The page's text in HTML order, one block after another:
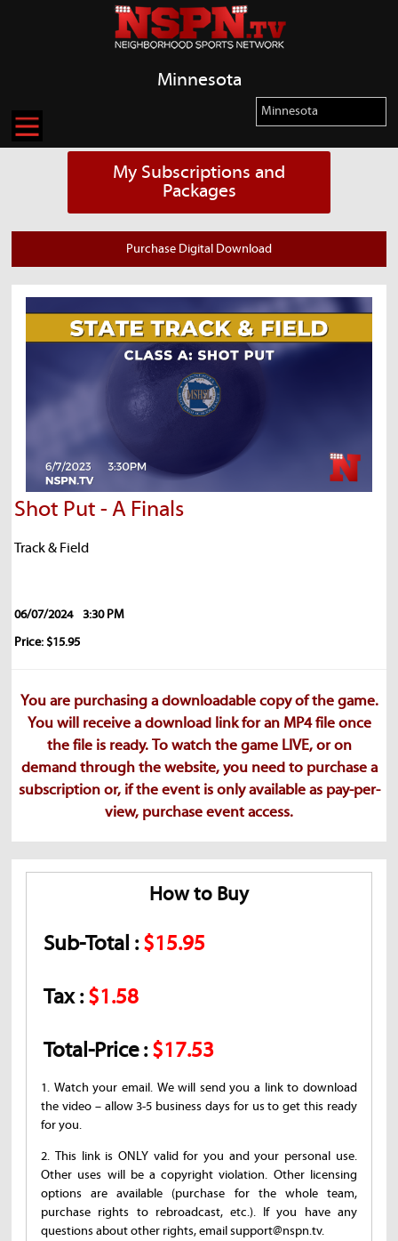
Minnesota
My Subscriptions and
Packages
Purchase Digital Download
Shot Put - A Finals
Track & Field
06/07/2024
3:30 PM
Price: $15.95
You are purchasing a downloadable copy of the game.
You will receive a download link for an MP4 file once
the file is ready. To watch the game LIVE, or on
demand through the website, you need to purchase a
subscription or, if the event is only available as pay-per-
view, purchase event access.
How to Buy
Sub-Total :$15.95
Tax :$1.58
Total-Price :$17.53
1. Watch your email. We will send you a link to download
the video – allow 3-5 business days for us to get this ready
for you.
2. This link is ONLY valid for you and your personal use.
Other uses will be a copyright violation. Other licensing
options are available (purchase for the whole team,
purchase rights to rebroadcast, etc.). If you have any
questions about other rights, email support@nspn.tv.